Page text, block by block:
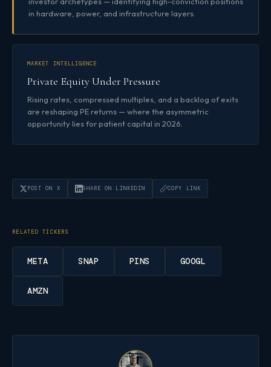
in hardware, power, and infrastructure layers.
MARKET INTELLIGENCE
Private Equity Under Pressure
Rising rates, compressed multiples, and a backlog of exits
are reshaping PE returns — where the asymmetric
opportunity lies for patient capital in 2026.
POST ON X SHARE ON LINKEDIN COPY LINK
RELATED TICKERS
META SNAP PINS GOOGL
AMZN